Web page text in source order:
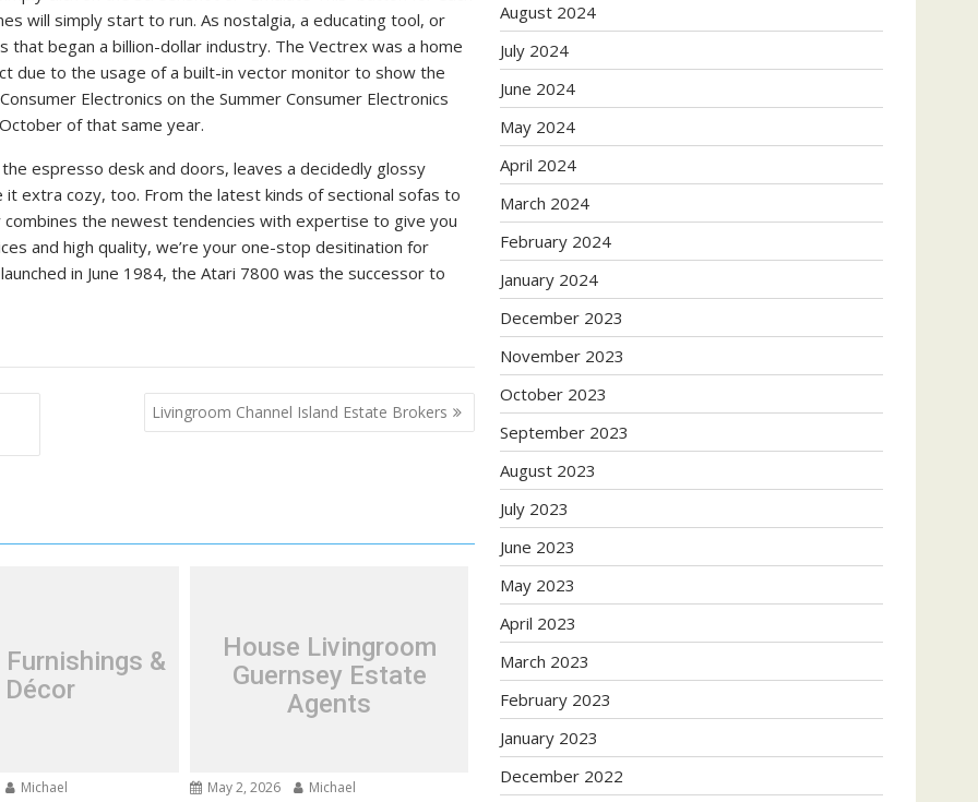
will simply start to run. As nostalgia, a educating tool, or
began a billion-dollar industry. The Vectrex was a home
due to the usage of a built-in vector monitor to show the
Electronics on the Summer Consumer Electronics
of that same year.
espresso desk and doors, leaves a decidedly glossy
extra cozy, too. From the latest kinds of sectional sofas to
the newest tendencies with expertise to give you
and high quality, we’re your one-stop desitination for
in June 1984, the Atari 7800 was the successor to
Livingroom Channel Island Estate Brokers
Furnishings &
Décor
Michael
House Livingroom
Guernsey Estate
Agents
May 2, 2026 Michael
August 2024
July 2024
June 2024
May 2024
April 2024
March 2024
February 2024
January 2024
December 2023
November 2023
October 2023
September 2023
August 2023
July 2023
June 2023
May 2023
April 2023
March 2023
February 2023
January 2023
December 2022